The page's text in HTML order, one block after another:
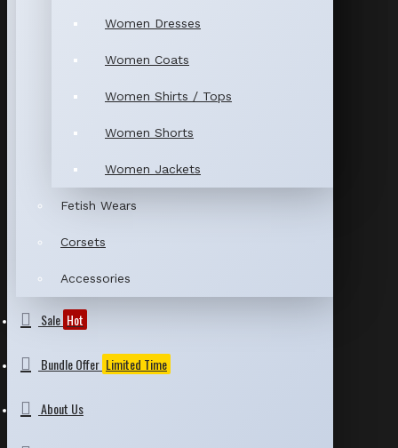
Women Dresses
Women Coats
Women Shirts / Tops
Women Shorts
Women Jackets
Fetish Wears
Corsets
Accessories
Sale Hot
Bundle Offer Limited Time
About Us